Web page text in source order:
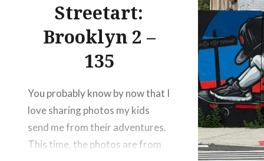
Streetart:
Brooklyn 2 –
135
You probably know by now that I
love sharing photos my kids
send me from their adventures.
This time, the photos are from